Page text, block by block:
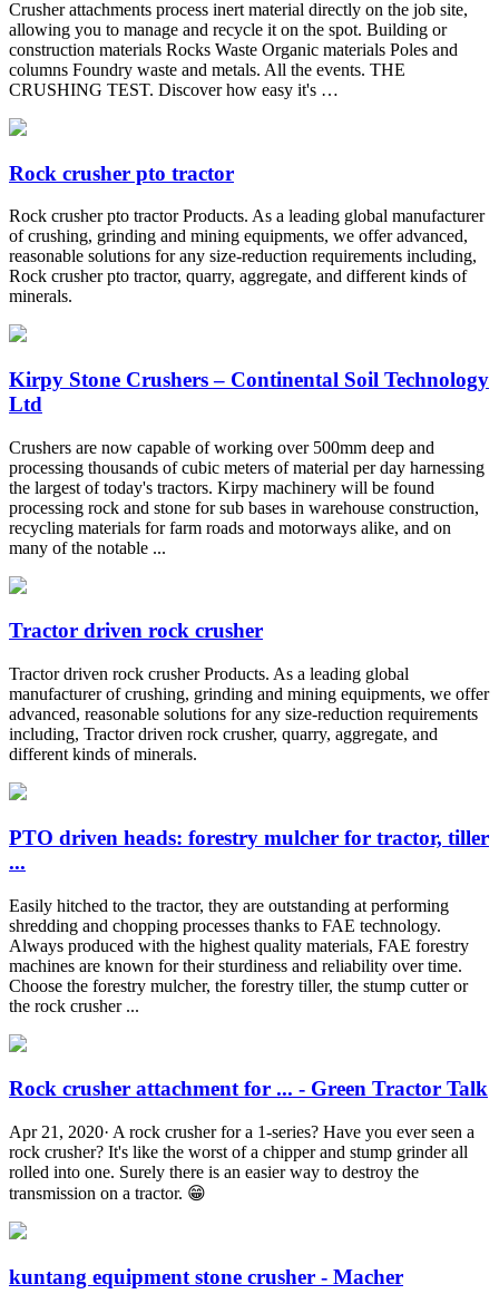
Crusher attachments process inert material directly on the job site,
allowing you to manage and recycle it on the spot. Building or
construction materials Rocks Waste Organic materials Poles and
columns Foundry waste and metals. All the events. THE
CRUSHING TEST. Discover how easy it's …
Rock crusher pto tractor
Rock crusher pto tractor Products. As a leading global manufacturer
of crushing, grinding and mining equipments, we offer advanced,
reasonable solutions for any size-reduction requirements including,
Rock crusher pto tractor, quarry, aggregate, and different kinds of
minerals.
Kirpy Stone Crushers – Continental Soil Technology
Ltd
Crushers are now capable of working over 500mm deep and
processing thousands of cubic meters of material per day harnessing
the largest of today's tractors. Kirpy machinery will be found
processing rock and stone for sub bases in warehouse construction,
recycling materials for farm roads and motorways alike, and on
many of the notable ...
Tractor driven rock crusher
Tractor driven rock crusher Products. As a leading global
manufacturer of crushing, grinding and mining equipments, we offer
advanced, reasonable solutions for any size-reduction requirements
including, Tractor driven rock crusher, quarry, aggregate, and
different kinds of minerals.
PTO driven heads: forestry mulcher for tractor, tiller
...
Easily hitched to the tractor, they are outstanding at performing
shredding and chopping processes thanks to FAE technology.
Always produced with the highest quality materials, FAE forestry
machines are known for their sturdiness and reliability over time.
Choose the forestry mulcher, the forestry tiller, the stump cutter or
the rock crusher ...
Rock crusher attachment for ... - Green Tractor Talk
Apr 21, 2020· A rock crusher for a 1-series? Have you ever seen a
rock crusher? It's like the worst of a chipper and stump grinder all
rolled into one. Surely there is an easier way to destroy the
transmission on a tractor. 😁
kuntang equipment stone crusher - Macher